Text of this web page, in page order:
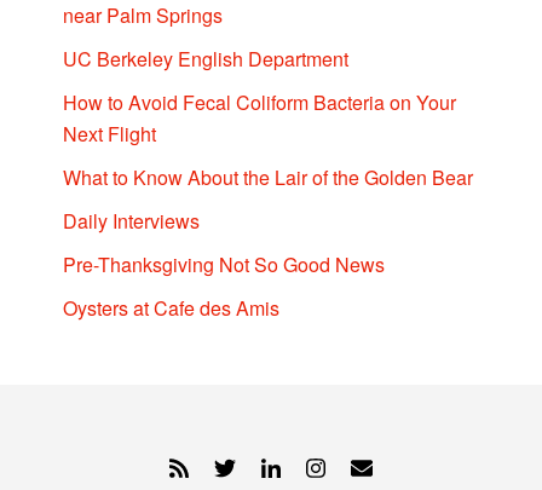
near Palm Springs
UC Berkeley English Department
How to Avoid Fecal Coliform Bacteria on Your
Next Flight
What to Know About the Lair of the Golden Bear
Daily Interviews
Pre-Thanksgiving Not So Good News
Oysters at Cafe des Amis